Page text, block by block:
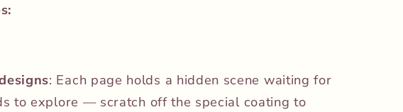
: Each page holds a hidden scene waiting for
to explore — scratch off the special coating to